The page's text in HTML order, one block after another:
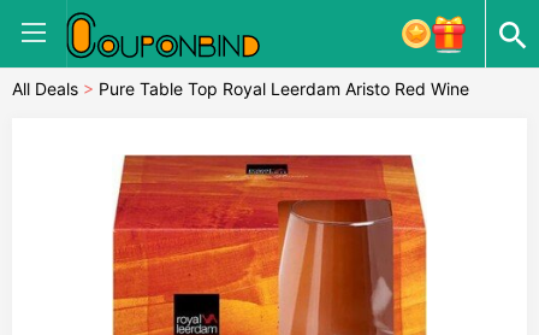
All Deals > Pure Table Top Royal Leerdam Aristo Red Wine